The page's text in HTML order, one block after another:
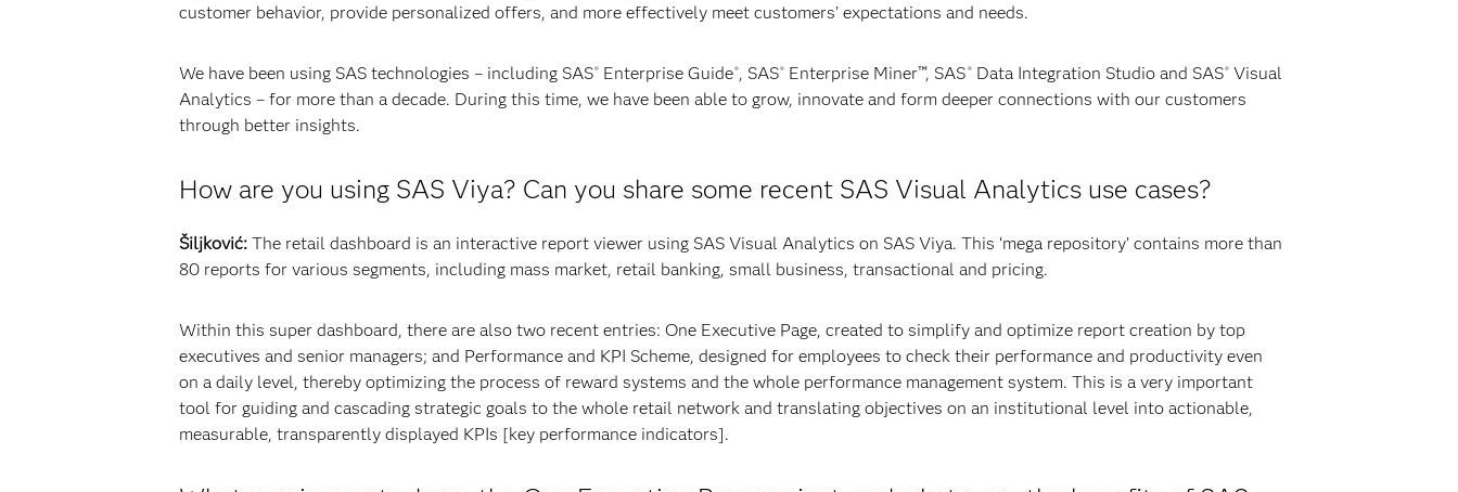
customer behavior, provide personalized offers, and more effectively meet customers’ expectations and needs.
We have been using SAS technologies – including SAS®Enterprise Guide®, SAS® Enterprise Miner™, SAS ®Data Integration Studio and SAS®Visual
Analytics – for more than a decade. During this time, we have been able to grow, innovate and form deeper connections with our customers
through better insights.
How are you using SAS Viya? Can you share some recent SAS Visual Analytics use cases?
Šiljković:The retail dashboard is an interactive report viewer using SAS Visual Analytics on SAS Viya. This ‘mega repository’ contains more than
80 reports for various segments, including mass market, retail banking, small business, transactional and pricing.
Within this super dashboard, there are also two recent entries: One Executive Page, created to simplify and optimize report creation by top
executives and senior managers; and Performance and KPI Scheme, designed for employees to check their performance and productivity even
on a daily level, thereby optimizing the process of reward systems and the whole performance management system. This is a very important
tool for guiding and cascading strategic goals to the whole retail network and translating objectives on an institutional level into actionable,
measurable, transparently displayed KPIs [key performance indicators].